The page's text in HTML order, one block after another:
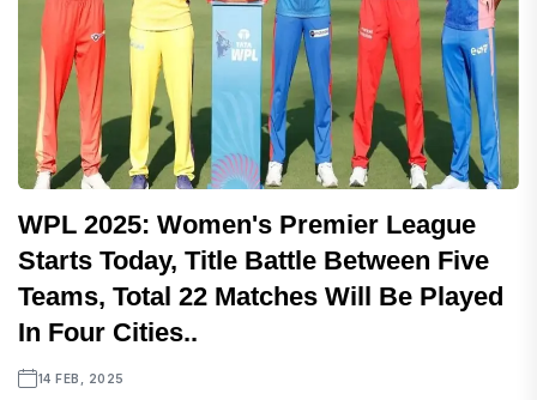
WPL 2025: Women's Premier League
Starts Today, Title Battle Between Five
Teams, Total 22 Matches Will Be Played
In Four Cities..
14 FEB, 2025